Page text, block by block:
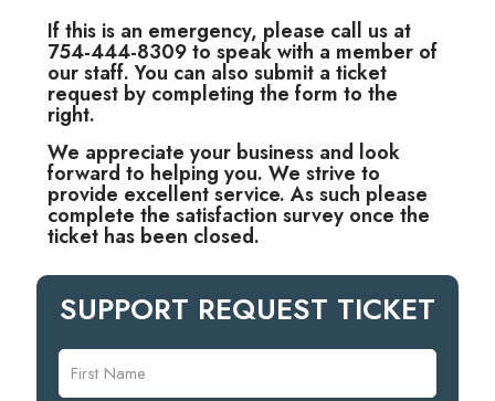
If this is an emergency, please call us at
754-444-8309 to speak with a member of
our staff. You can also submit a ticket
request by completing the form to the
right.
We appreciate your business and look
forward to helping you. We strive to
provide excellent service. As such please
complete the satisfaction survey once the
ticket has been closed.
SUPPORT REQUEST TICKET